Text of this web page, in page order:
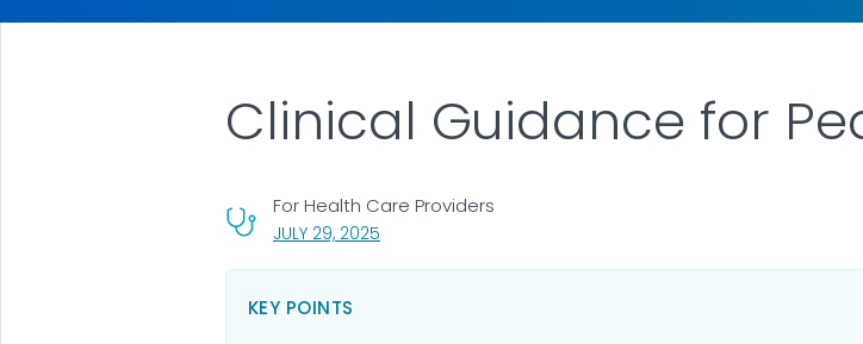
Clinical Guidance for
JULY 29, 2025, VISIT LINK FOR DETAILS.
For Health Care Providers
KEY POINTS